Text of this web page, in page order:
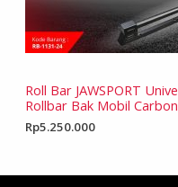
Roll Bar JAWSPORT
Rollbar Bak Mobil
Rp5.250.000